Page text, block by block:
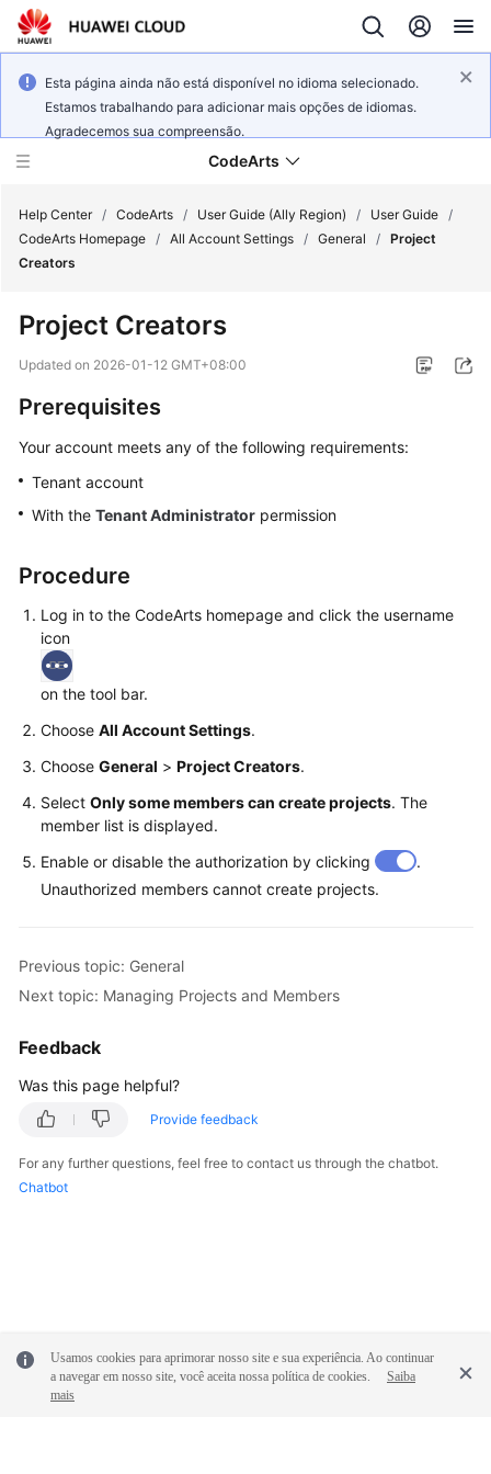
Esta página ainda não está disponível no idioma selecionado.
Estamos trabalhando para adicionar mais opções de idiomas.
Agradecemos sua compreensão.
CodeArts
Billing
Getting
User
Guide
Practices
API
Reference
Videos
More
Documents
General
Glossary
Responsibilities
Service
Level
Help Center / CodeArts / User Guide (Ally Region) / User Guide /
CodeArts Homepage / All Account Settings / General / Project
Creators
Project Creators
Updated on 2026-01-12 GMT+08:00
Prerequisites
Your account meets any of the following requirements:
Tenant account
With the Tenant Administrator permission
Procedure
Log in to the CodeArts homepage and click the username
icon
on the tool bar.
Choose All Account Settings.
Choose General > Project Creators.
Select Only some members can create projects. The
member list is displayed.
Enable or disable the authorization by clicking
.
Unauthorized members cannot create projects.
Previous topic: General
Next topic: Managing Projects and Members
Feedback
Was this page helpful?
Provide feedback
For any further questions, feel free to contact us through the chatbot.
Chatbot
Usamos cookies para aprimorar nosso site e sua experiência. Ao continuar
a navegar em nosso site, você aceita nossa política de cookies.
Saiba
mais